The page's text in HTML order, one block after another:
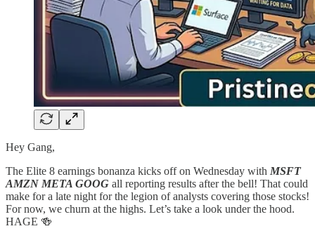
Hey Gang,
The Elite 8 earnings bonanza kicks off on Wednesday with MSFT
AMZN META GOOG all reporting results after the bell! That could
make for a late night for the legion of analysts covering those stocks!
For now, we churn at the highs. Let’s take a look under the hood.
HAGE 🍻